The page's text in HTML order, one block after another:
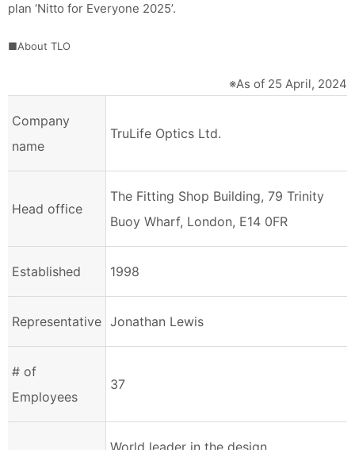
plan ‘Nitto for Everyone 2025’.
■About TLO
※As of 25 April, 2024
Company
name
TruLife Optics Ltd.
Head office
The Fitting Shop Building, 79 Trinity
Buoy Wharf, London, E14 0FR
Established 1998
Representative Jonathan Lewis
# of
Employees
37
World leader in the design,